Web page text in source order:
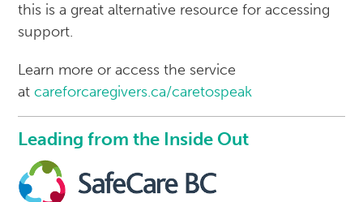
this is a great alternative resource for accessing
support.
Learn more or access the service
atcareforcaregivers.ca/caretospeak
Leading from the Inside Out